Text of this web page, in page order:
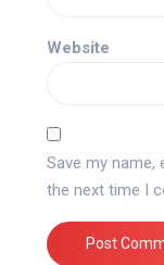
Website
Save my name,
the next time I